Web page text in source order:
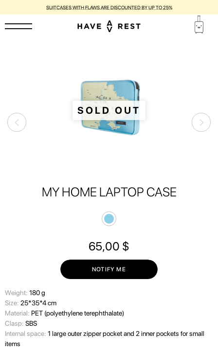
SUITCASES WITH FLAWS ARE DISCOUNTED BY UP TO 25%
SOLD OUT
MY HOME LAPTOP CASE
65,00 $
NOTIFY ME
Wеight: 180 g
Size: 25*35*4 cm
Material: PET (polyethylene terephthalate)
Clasp: SBS
Internal space: 1 large outer zipper pocket and 2 inner pockets for small
items